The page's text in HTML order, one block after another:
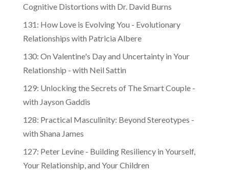
Cognitive Distortions with Dr. David Burns
131: How Love is Evolving You - Evolutionary
Relationships with Patricia Albere
130: On Valentine's Day and Uncertainty in Your
Relationship - with Neil Sattin
129: Unlocking the Secrets of The Smart Couple -
with Jayson Gaddis
128: Practical Masculinity: Beyond Stereotypes -
with Shana James
127: Peter Levine - Building Resiliency in Yourself,
Your Relationship, and Your Children